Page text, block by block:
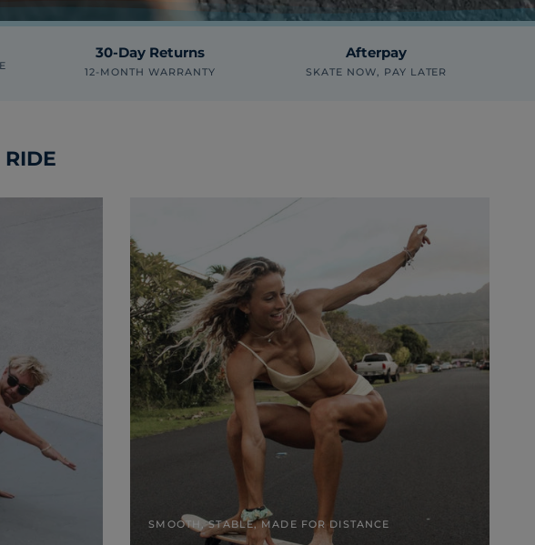
30-Day Returns
12-MONTH WARRANTY
Afterpay
SKATE NOW, PAY LATER
SMOOTH, STABLE, MADE FOR DISTANCE